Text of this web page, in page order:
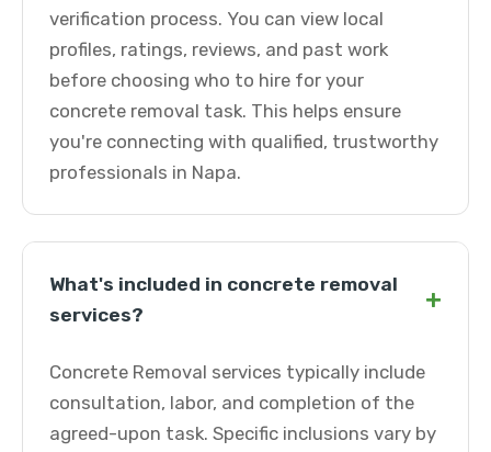
verification process. You can view local
profiles, ratings, reviews, and past work
before choosing who to hire for your
concrete removal task. This helps ensure
you're connecting with qualified, trustworthy
professionals in Napa.
What's included in concrete removal
services?
+
Concrete Removal services typically include
consultation, labor, and completion of the
agreed-upon task. Specific inclusions vary by